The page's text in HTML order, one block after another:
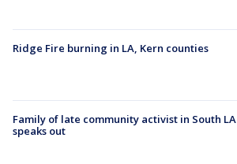
Ridge Fire burning in LA, Kern counties
Family of late community activist in South LA
speaks out